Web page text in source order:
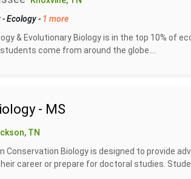
-Ecology- 1 more
& Evolutionary Biology is in the top 10% of
come from around the globe....
- MS
TN
Conservation Biology is designed to provide
career or prepare for doctoral studies.